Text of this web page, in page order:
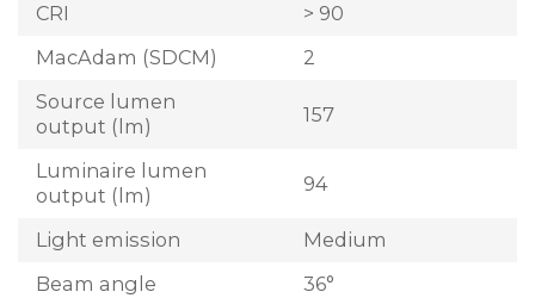
CRI
> 90
MacAdam (SDCM)
2
Source lumen
output (lm)
157
Luminaire lumen
output (lm)
94
Light emission
Medium
Beam angle
36°